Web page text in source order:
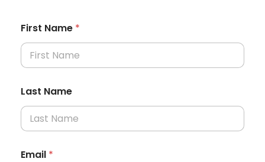
First Name *
Last Name
Email *